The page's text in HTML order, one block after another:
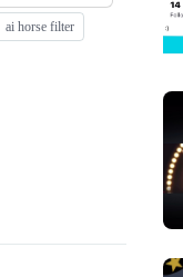
ai horse filter